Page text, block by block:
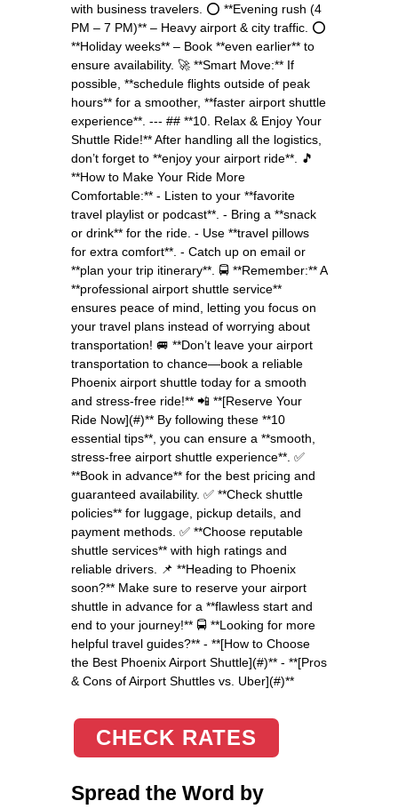
with business travelers. ⭕ **Evening rush (4
PM – 7 PM)** – Heavy airport & city traffic. ⭕
**Holiday weeks** – Book **even earlier** to
ensure availability. 🚀 **Smart Move:** If
possible, **schedule flights outside of peak
hours** for a smoother, **faster airport shuttle
experience**. --- ## **10. Relax & Enjoy Your
Shuttle Ride!** After handling all the logistics,
don’t forget to **enjoy your airport ride**. 🎵
**How to Make Your Ride More
Comfortable:** - Listen to your **favorite
travel playlist or podcast**. - Bring a **snack
or drink** for the ride. - Use **travel pillows
for extra comfort**. - Catch up on email or
**plan your trip itinerary**. 🚍 **Remember:** A
**professional airport shuttle service**
ensures peace of mind, letting you focus on
your travel plans instead of worrying about
transportation! 🚐 **Don’t leave your airport
transportation to chance—book a reliable
Phoenix airport shuttle today for a smooth
and stress-free ride!** 📲 **[Reserve Your
Ride Now](#)** By following these **10
essential tips**, you can ensure a **smooth,
stress-free airport shuttle experience**. ✅
**Book in advance** for the best pricing and
guaranteed availability. ✅ **Check shuttle
policies** for luggage, pickup details, and
payment methods. ✅ **Choose reputable
shuttle services** with high ratings and
reliable drivers. 📌 **Heading to Phoenix
soon?** Make sure to reserve your airport
shuttle in advance for a **flawless start and
end to your journey!** 🚍 **Looking for more
helpful travel guides?** - **[How to Choose
the Best Phoenix Airport Shuttle](#)** - **[Pros
& Cons of Airport Shuttles vs. Uber](#)**
CHECK RATES
Spread the Word by